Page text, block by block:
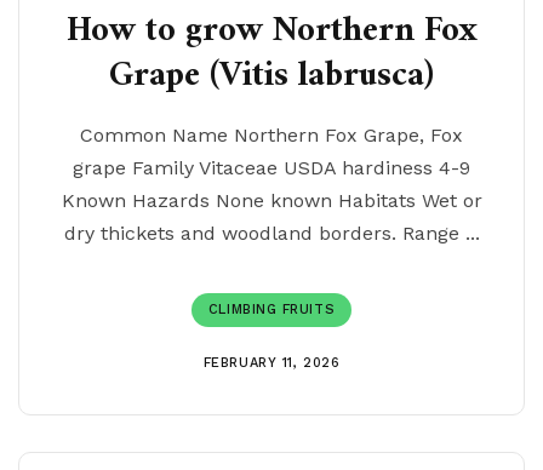
How to grow Northern Fox
Grape (Vitis labrusca)
Common Name Northern Fox Grape, Fox
grape Family Vitaceae USDA hardiness 4-9
Known Hazards None known Habitats Wet or
dry thickets and woodland borders. Range ...
CLIMBING FRUITS
FEBRUARY 11, 2026